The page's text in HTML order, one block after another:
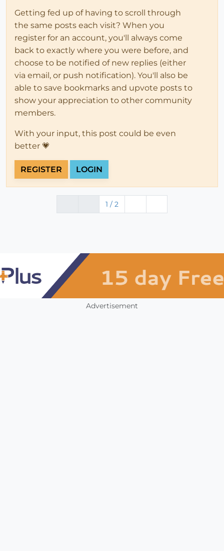
Getting fed up of having to scroll through
the same posts each visit? When you
register for an account, you'll always come
back to exactly where you were before, and
choose to be notified of new replies (either
via email, or push notification). You'll also be
able to save bookmarks and upvote posts to
show your appreciation to other community
members.
With your input, this post could be even
better 💗
REGISTER LOGIN
1 / 2
Advertisement